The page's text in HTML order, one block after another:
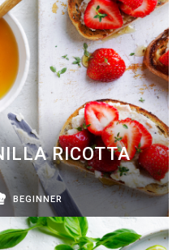
RICOTTA
BEGINNER